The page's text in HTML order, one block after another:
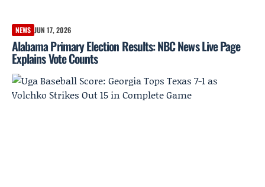
NEWS JUN 17, 2026
Alabama Primary Election Results: NBC News Live Page
Explains Vote Counts